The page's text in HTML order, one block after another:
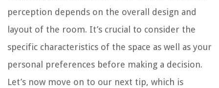
perception depends on the overall design and
layout of the room. It’s crucial to consider the
specific characteristics of the space as well as your
personal preferences before making a decision.
Let’s now move on to our next tip, which is